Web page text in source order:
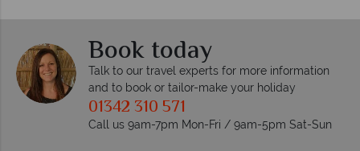
Book today
Talk to our travel experts for more information
and to book or tailor-make your holiday
01342 310 571
Call us 9am-7pm Mon-Fri / 9am-5pm Sat-Sun